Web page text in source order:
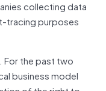
collecting data
tracing purposes
For the past two
business model